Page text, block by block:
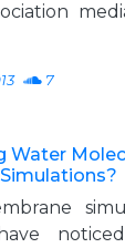
7
Water